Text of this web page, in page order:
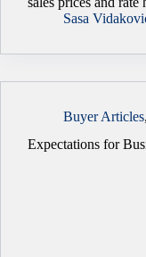
Sasa
Buyer Articles,
Expectations for